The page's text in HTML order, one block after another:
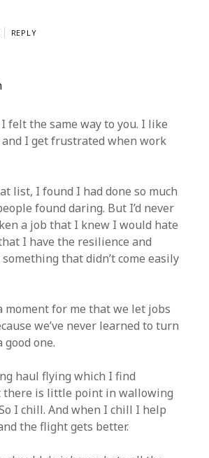
REPLY
felt the same way to you. I like
I get frustrated when work
list, I found I had done so much
found daring. But I’d never
a job that I knew I would hate
I have the resilience and
that didn’t come easily
moment for me that we let jobs
we’ve never learned to turn
one.
haul flying which I find
there is little point in wallowing
I chill. And when I chill I help
the flight gets better.